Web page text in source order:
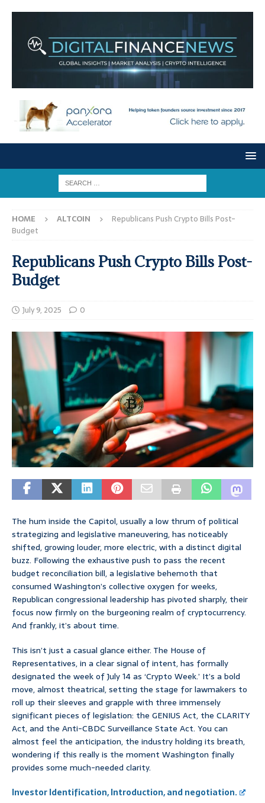
HOME ALTCOIN
Republicans Push Crypto Bills Post-
Budget
Republicans Push Crypto Bills Post-
Budget
July 9, 2025 0
The hum inside the Capitol, usually a low thrum of political
strategizing and legislative maneuvering, has noticeably
shifted, growing louder, more electric, with a distinct digital
buzz. Following the exhaustive push to pass the recent
budget reconciliation bill, a legislative behemoth that
consumed Washington’s collective oxygen for weeks,
Republican congressional leadership has pivoted sharply, their
focus now firmly on the burgeoning realm of cryptocurrency.
And frankly, it’s about time.
This isn’t just a casual glance either. The House of
Representatives, in a clear signal of intent, has formally
designated the week of July 14 as ‘Crypto Week.’ It’s a bold
move, almost theatrical, setting the stage for lawmakers to
roll up their sleeves and grapple with three immensely
significant pieces of legislation: the GENIUS Act, the CLARITY
Act, and the Anti-CBDC Surveillance State Act. You can
almost feel the anticipation, the industry holding its breath,
wondering if this really is the moment Washington finally
provides some much-needed clarity.
Investor Identification, Introduction, and negotiation.